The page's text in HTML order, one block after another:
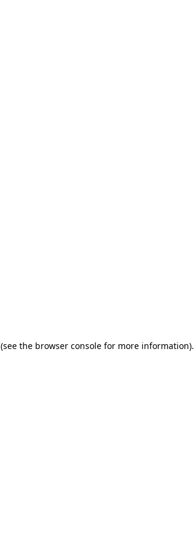
(see the browser console for more information).